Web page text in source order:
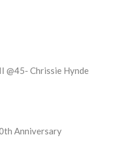
@45- Chrissie Hynde
Anniversary